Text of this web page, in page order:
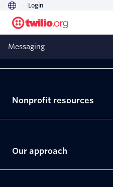
Login
Messaging
Solutions
Nonprofit resources
Our approach